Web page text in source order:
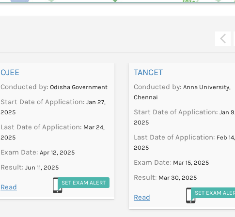
OJEE
Conducted by: Odisha Government
Start Date of Application: Jan 27,
2025
Last Date of Application: Mar 24,
2025
Exam Date: Apr 12, 2025
Result: Jun 11, 2025
Read SET EXAM ALERT
TANCET
Conducted by: Anna University,
Chennai
Start Date of Application: Jan
2025
Last Date of Application: Feb 14,
2025
Exam Date: Mar 15, 2025
Result: Mar 30, 2025
Read SET EXAM